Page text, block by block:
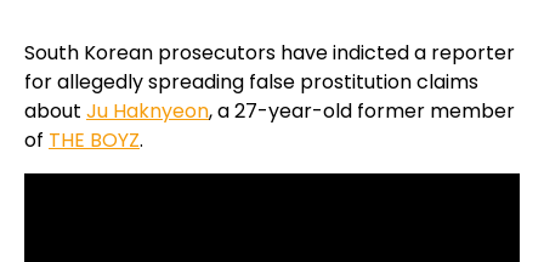
South Korean prosecutors have indicted a reporter
for allegedly spreading false prostitution claims
about Ju Haknyeon, a 27-year-old former member
of THE BOYZ.